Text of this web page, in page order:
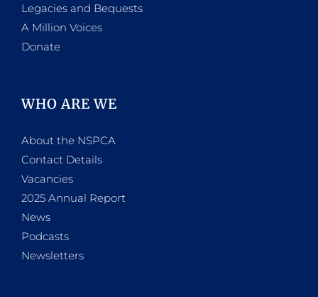
Legacies and Bequests
A Million Voices
Donate
WHO ARE WE
About the NSPCA
Contact Details
Vacancies
2025 Annual Report
News
Podcasts
Newsletters